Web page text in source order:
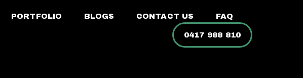
PORTFOLIO BLOGS CONTACT US FAQ
0417 988 810